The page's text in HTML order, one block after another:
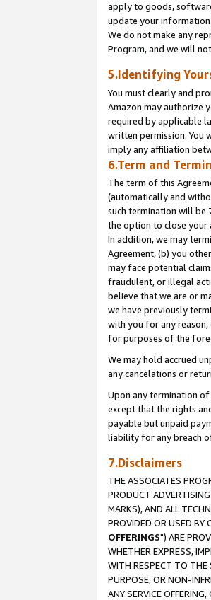
apply to goods,
update your information
We do not make any
Program, and we will
5.Identifying
You must clearly and
Amazon may authorize
required by applicable
written permission. You
imply any affiliation
6.Term and
The term of this
(automatically and
such termination will be
the option to close your
In addition, we may
Agreement, (b) you
may face potential
fraudulent, or illegal
believe that we are or
we have previously
with you for any
for purposes of the
We may hold accrued
any cancelations or
Upon any termination
except that the rights
payable but unpaid
liability for any breach
7.Disclaimers
THE ASSOCIATES
PRODUCT
MARKS), AND ALL
PROVIDED OR USED BY
OFFERINGS") ARE
WHETHER EXPRESS,
WITH RESPECT TO THE
PURPOSE, OR NON-
ANY SERVICE